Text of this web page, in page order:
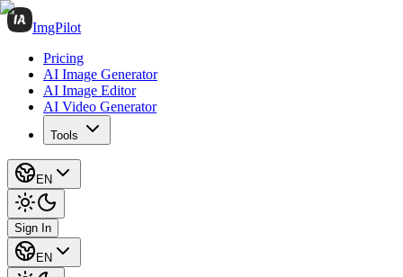
ImgPilot
Pricing
AI Image Generator
AI Image Editor
AI Video Generator
Tools
EN
Sign In
EN